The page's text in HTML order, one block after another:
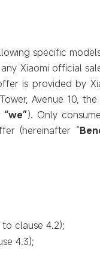
specific
Xiaomi official
is provided by
Avenue 10,
“we”). Only
(hereinafter “
clause 4.2);
4.3);